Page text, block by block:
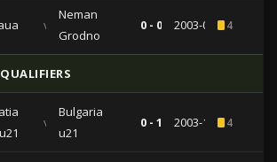
vs
Neman
Grodno
0 - 0 2003-08-284
u21
vs
Bulgaria
u21
0 - 1 2003-10-104